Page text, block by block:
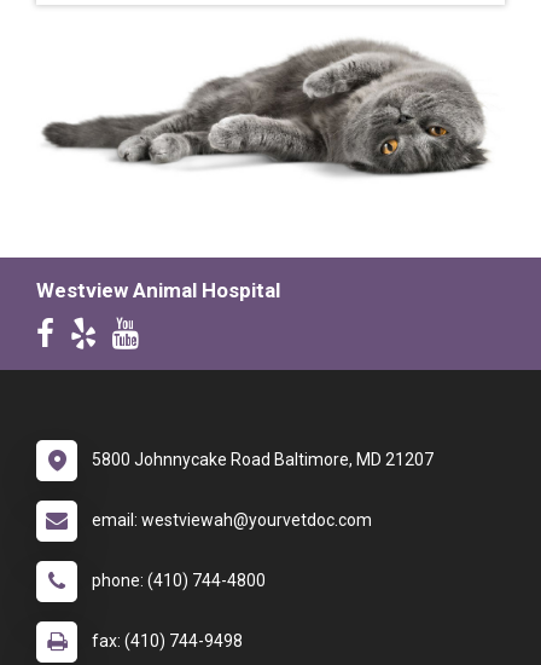
Westview Animal Hospital
5800 Johnnycake Road Baltimore, MD 21207
email: westviewah@yourvetdoc.com
phone: (410) 744-4800
fax: (410) 744-9498